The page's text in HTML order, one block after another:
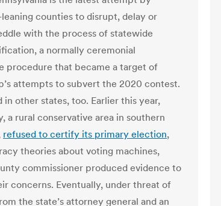
counties to disrupt, delay or
with the process of statewide
a normally ceremonial
procedure that became a target of
attempts to subvert the 2020 contest.
in other states, too. Earlier this year,
a rural conservative area in southern
refused to certify its primary election,
theories about voting machines,
commissioner produced evidence to
concerns. Eventually, under threat of
the state’s attorney general and an